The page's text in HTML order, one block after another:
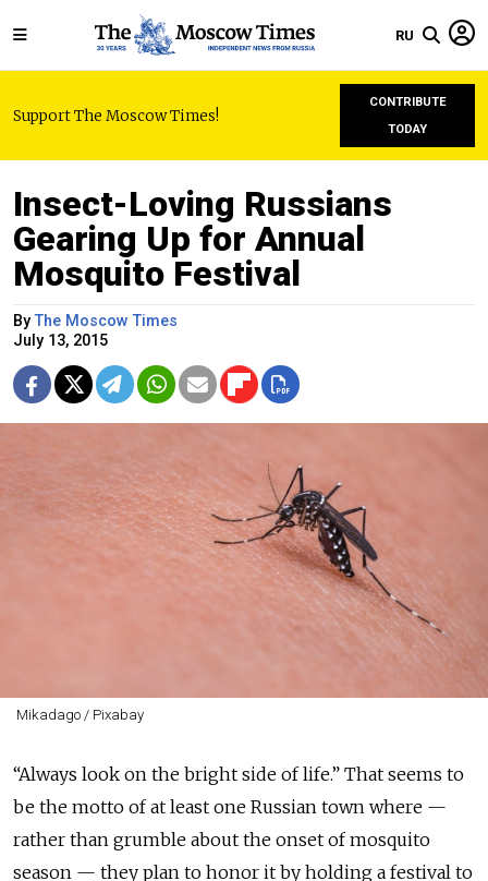
RU
Support The Moscow Times!
CONTRIBUTE
TODAY
Insect-Loving Russians
Gearing Up for Annual
Mosquito Festival
ByThe Moscow Times
July 13, 2015
Mikadago / Pixabay
“Always look on the bright side of life.” That seems to
be the motto of at least one Russian town where —
rather than grumble about the onset of mosquito
season — they plan to honor it by holding a festival to